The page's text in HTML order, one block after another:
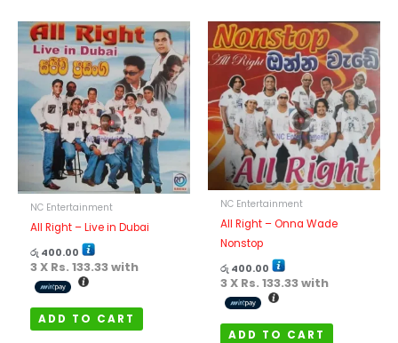
NC Entertainment
All Right – Live in Dubai
රු 400.00
3 X Rs. 133.33with
ADD TO CART
NC Entertainment
All Right – Onna Wade
Nonstop
රු 400.00
3 X Rs. 133.33with
ADD TO CART